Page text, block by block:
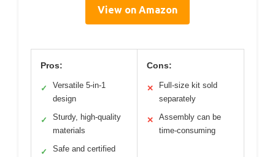
View on Amazon
Pros:
✓
Versatile 5-in-1
design
✓
Sturdy, high-quality
materials
✓ Safe and certified
Cons:
✕
Full-size kit sold
separately
✕
Assembly can be
time-consuming